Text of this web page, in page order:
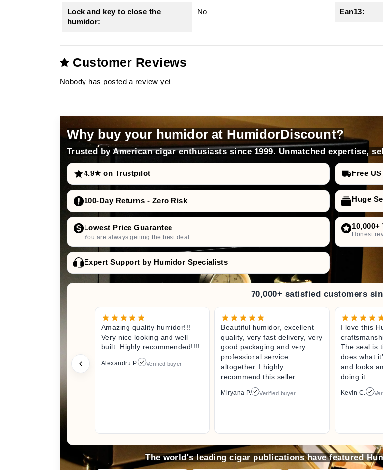
Lock and key to close the
humidor:
No Ean13:
Customer Reviews
Nobody has posted a review yet
Why buy your humidor at HumidorDiscount?
Trusted by American cigar enthusiasts since 1999. Unmatched expertise,
4.9★ on Trustpilot Free
100-Day Returns - Zero Risk Huge
Lowest Price Guarantee
You are always getting the best deal. Honest
Expert Support by Humidor Specialists
70,000+ satisfied customers
Amazing quality humidor!!!
Very nice looking and well
built. Highly recommended!!!!
Alexandru P. Verified buyer
Beautiful humidor, excellent
quality, very fast delivery, very
good packaging and very
professional service
altogether. I highly
recommend this seller.
Miryana P. Verified buyer
I love this
The seal is
does what
and looks
doing it.
Kevin C.
The world's leading cigar publications have featured